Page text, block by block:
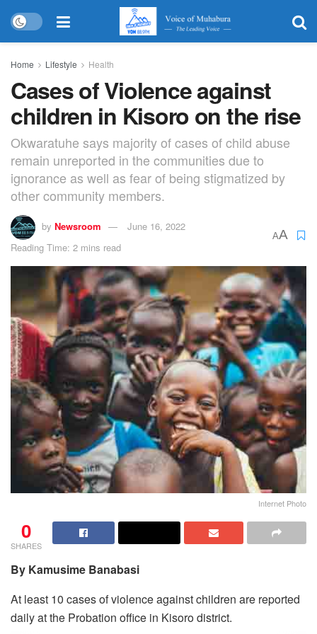
Home Lifestyle Health
Cases of Violence against
children in Kisoro on the rise
Okwaratuhe says majority of cases of child abuse
remain unreported in the communities due to
ignorance as well as fear of being stigmatized by
other community members.
by Newsroom
June 16, 2022
Reading Time: 2 mins read
AA
Internet Photo
0
SHARES
By Kamusime Banabasi
At least 10 cases of violence against children are reported
daily at the Probation office in Kisoro district.